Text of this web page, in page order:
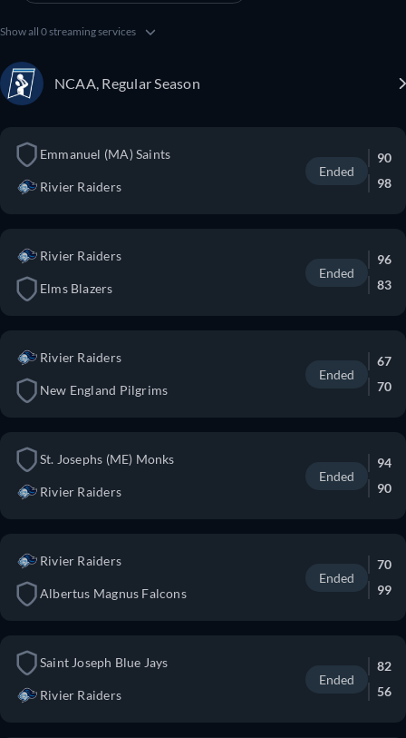
Show all 0 streaming services
NCAA, Regular Season
Emmanuel (MA) Saints
Rivier Raiders
Ended
90
98
Rivier Raiders
Elms Blazers
Ended
96
83
Rivier Raiders
New England Pilgrims
Ended
67
70
St. Josephs (ME) Monks
Rivier Raiders
Ended
94
90
Rivier Raiders
Albertus Magnus Falcons
Ended
70
99
Saint Joseph Blue Jays
Rivier Raiders
Ended
82
56